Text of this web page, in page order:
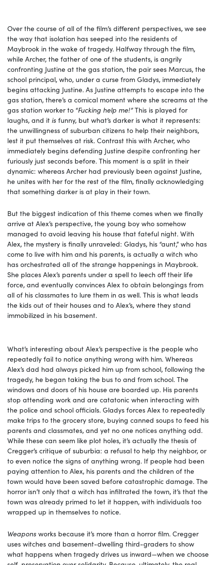
Over the course of all of the film’s different perspectives, we see
the way that isolation has seeped into the residents of
Maybrook in the wake of tragedy. Halfway through the film,
while Archer, the father of one of the students, is angrily
confronting Justine at the gas station, the pair sees Marcus, the
school principal, who, under a curse from Gladys, immediately
begins attacking Justine. As Justine attempts to escape into the
gas station, there’s a comical moment where she screams at the
gas station worker to “Fucking help me!”This is played for
laughs, and it is funny, but what’s darker is what it represents:
the unwillingness of suburban citizens to help their neighbors,
lest it put themselves at risk. Contrast this with Archer, who
immediately begins defending Justine despite confronting her
furiously just seconds before. This moment is a split in their
dynamic: whereas Archer had previously been against Justine,
he unites with her for the rest of the film, finally acknowledging
that something darker is at play in their town.
But the biggest indication of this theme comes when we finally
arrive at Alex’s perspective, the young boy who somehow
managed to avoid leaving his house that fateful night. With
Alex, the mystery is finally unraveled: Gladys, his “aunt,” who has
come to live with him and his parents, is actually a witch who
has orchestrated all of the strange happenings in Maybrook.
She places Alex’s parents under a spell to leech off their life
force, and eventually convinces Alex to obtain belongings from
all of his classmates to lure them in as well. This is what leads
the kids out of their houses and to Alex’s, where they stand
immobilized in his basement.
What’s interesting about Alex’s perspective is the people who
repeatedly fail to notice anything wrong with him. Whereas
Alex’s dad had always picked him up from school, following the
tragedy, he began taking the bus to and from school. The
windows and doors of his house are boarded up. His parents
stop attending work and are catatonic when interacting with
the police and school officials. Gladys forces Alex to repeatedly
make trips to the grocery store, buying canned soups to feed his
parents and classmates, and yet no one notices anything odd.
While these can seem like plot holes, it’s actually the thesis of
Cregger’s critique of suburbia: a refusal to help thy neighbor, or
to even notice the signs of anything wrong. If people had been
paying attention to Alex, his parents and the children of the
town would have been saved before catastrophic damage. The
horror isn’t only that a witch has infiltrated the town, it’s that the
town was already primed to let it happen, with individuals too
wrapped up in themselves to notice.
Weapons works because it’s more than a horror film. Cregger
uses witches and basement-dwelling third-graders to show
what happens when tragedy drives us inward—when we choose